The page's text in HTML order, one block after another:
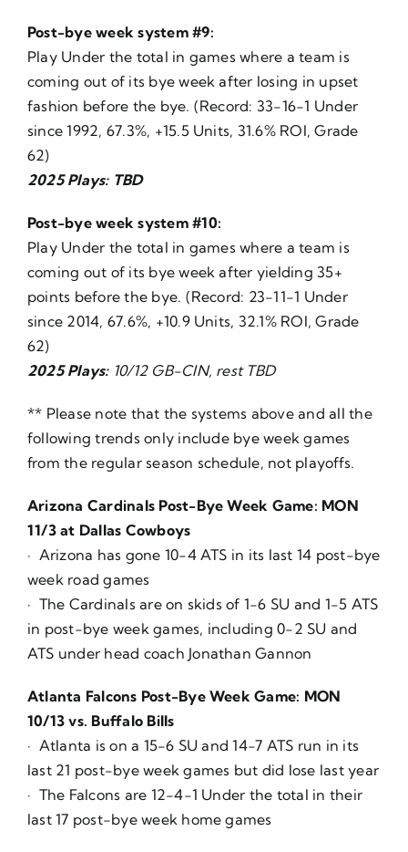
Post-bye week system #9:
Play Under the total in games where a team is
coming out of its bye week after losing in upset
fashion before the bye. (Record: 33-16-1 Under
since 1992, 67.3%, +15.5 Units, 31.6% ROI, Grade
62)
2025 Plays: TBD
Post-bye week system #10:
Play Under the total in games where a team is
coming out of its bye week after yielding 35+
points before the bye. (Record: 23-11-1 Under
since 2014, 67.6%, +10.9 Units, 32.1% ROI, Grade
62)
2025 Plays: 10/12 GB-CIN, rest TBD
** Please note that the systems above and all the
following trends only include bye week games
from the regular season schedule, not playoffs.
Arizona Cardinals Post-Bye Week Game: MON
11/3 at Dallas Cowboys
· Arizona has gone 10-4 ATS in its last 14 post-bye
week road games
· The Cardinals are on skids of 1-6 SU and 1-5 ATS
in post-bye week games, including 0-2 SU and
ATS under head coach Jonathan Gannon
Atlanta Falcons Post-Bye Week Game: MON
10/13 vs. Buffalo Bills
· Atlanta is on a 15-6 SU and 14-7 ATS run in its
last 21 post-bye week games but did lose last year
· The Falcons are 12-4-1 Under the total in their
last 17 post-bye week home games